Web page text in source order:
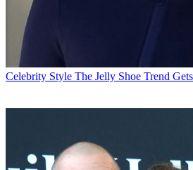
Celebrity Style The Jelly Shoe Trend